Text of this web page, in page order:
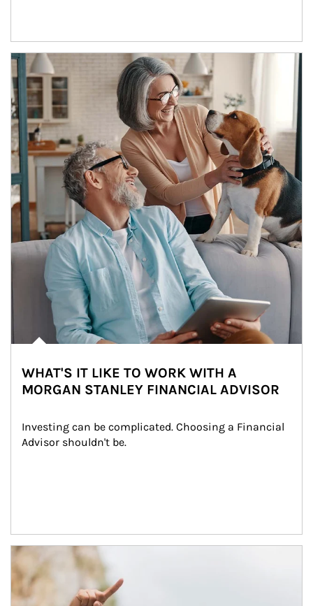
Article Image
WHAT'S IT LIKE TO WORK WITH A
MORGAN STANLEY FINANCIAL ADVISOR
Investing can be complicated. Choosing a Financial
Advisor shouldn't be.
Article Image